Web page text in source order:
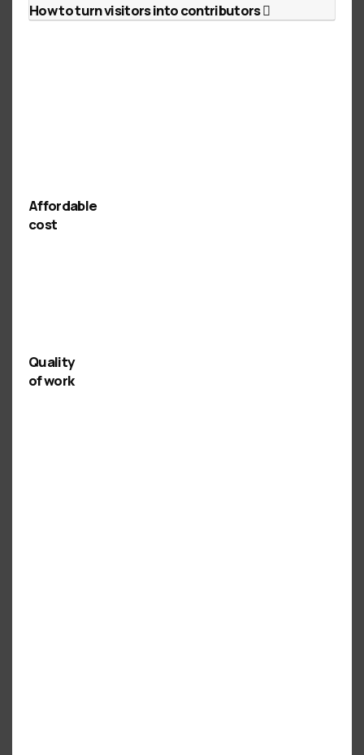
How to turn visitors into contributors
Affordable
cost
Quality
of work